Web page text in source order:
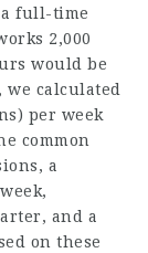
a full-time
2,000
would be
we calculated
per week
common
a
and a
on these